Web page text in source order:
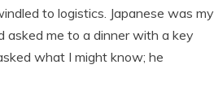
to logistics. Japanese was my
asked me to a dinner with a key
what I might know; he